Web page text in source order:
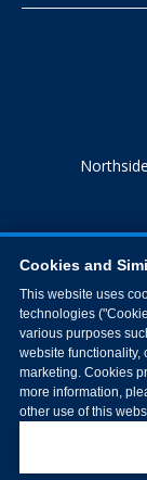
Cookies and
This website uses
technologies
various purposes
website functionality,
marketing. Cookies
more information,
other use of this